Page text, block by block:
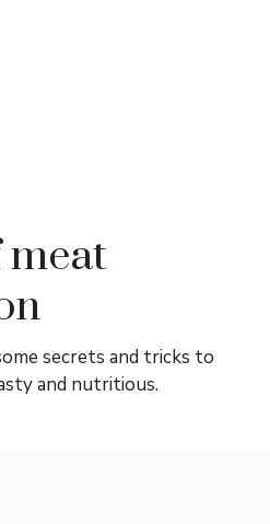
meat
secrets and tricks to
and nutritious.